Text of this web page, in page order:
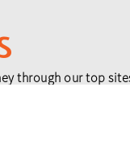
through our top